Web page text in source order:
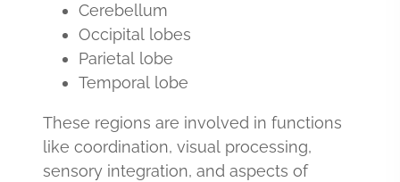
Cerebellum
Occipital lobes
Parietal lobe
Temporal lobe
These regions are involved in functions
like coordination, visual processing,
sensory integration, and aspects of